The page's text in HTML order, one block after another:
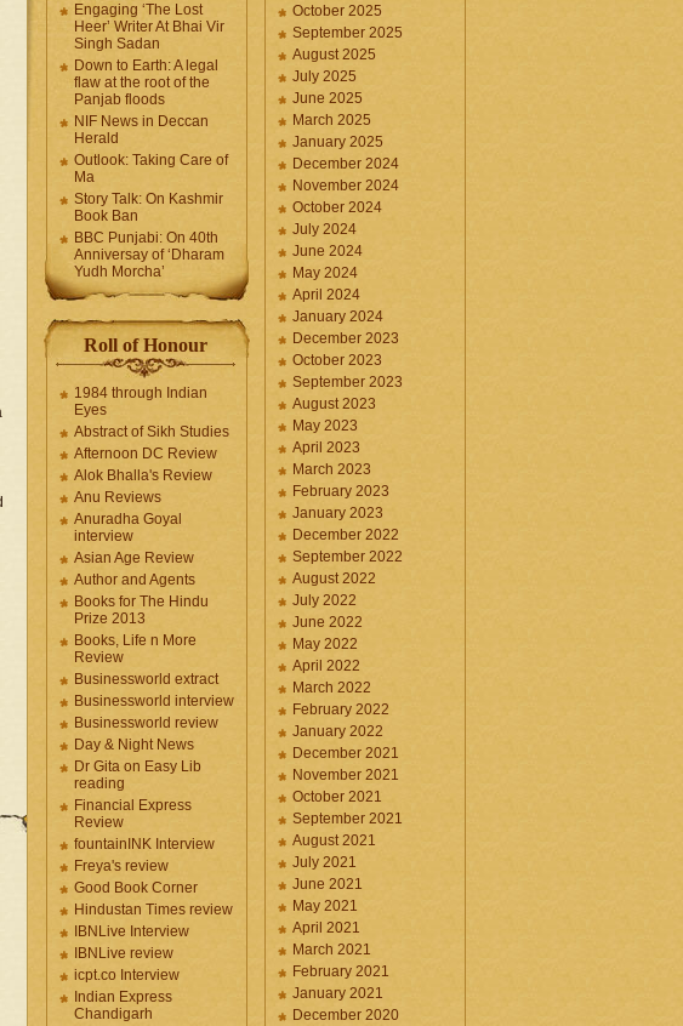
Engaging ‘The Lost
Heer’ Writer At Bhai Vir
Singh Sadan
Down to Earth: A legal
flaw at the root of the
Panjab floods
NIF News in Deccan
Herald
Outlook: Taking Care of
Ma
Story Talk: On Kashmir
Book Ban
BBC Punjabi: On 40th
Anniversay of ‘Dharam
Yudh Morcha’
Roll of Honour
1984 through Indian
Eyes
Abstract of Sikh Studies
Afternoon DC Review
Alok Bhalla's Review
Anu Reviews
Anuradha Goyal
interview
Asian Age Review
Author and Agents
Books for The Hindu
Prize 2013
Books, Life n More
Review
Businessworld extract
Businessworld interview
Businessworld review
Day & Night News
Dr Gita on Easy Lib
reading
Financial Express
Review
fountainINK Interview
Freya's review
Good Book Corner
Hindustan Times review
IBNLive Interview
IBNLive review
icpt.co Interview
Indian Express
Chandigarh
October 2025
September 2025
August 2025
July 2025
June 2025
March 2025
January 2025
December 2024
November 2024
October 2024
July 2024
June 2024
May 2024
April 2024
January 2024
December 2023
October 2023
September 2023
August 2023
May 2023
April 2023
March 2023
February 2023
January 2023
December 2022
September 2022
August 2022
July 2022
June 2022
May 2022
April 2022
March 2022
February 2022
January 2022
December 2021
November 2021
October 2021
September 2021
August 2021
July 2021
June 2021
May 2021
April 2021
March 2021
February 2021
January 2021
December 2020